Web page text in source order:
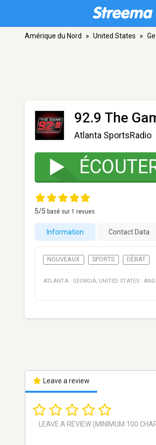
Amérique du Nord » United States »
92.9 The
Atlanta SportsRadio
5/5 basé sur 1 revues.
Information Contact Data
NOUVEAUX SPORTS DÉBAT
ATLANTA · GEORGIA, UNITED STATES ·
Leave a review